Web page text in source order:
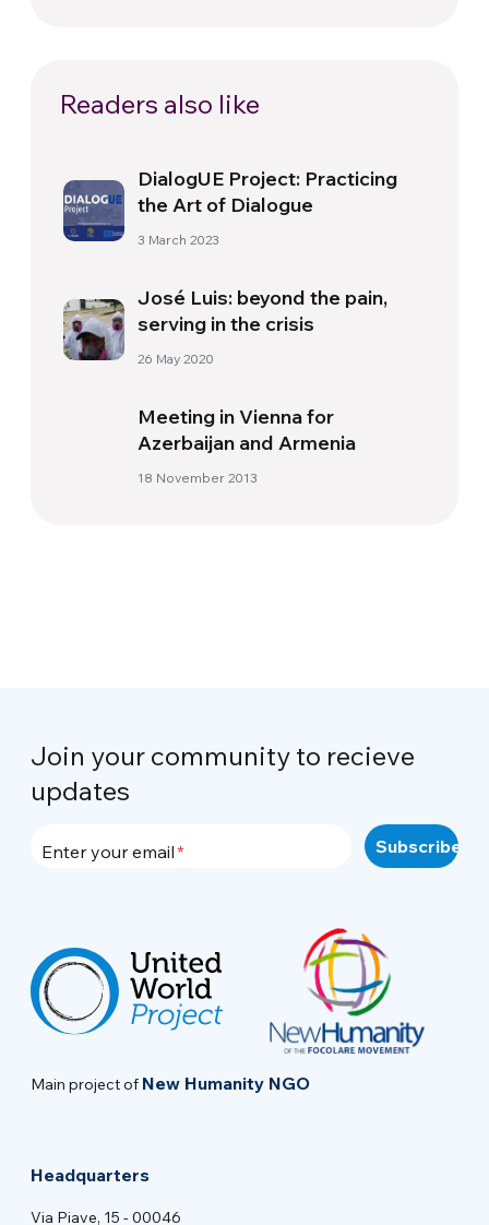
Readers also like
DialogUE Project: Practicing
the Art of Dialogue
3 March 2023
José Luis: beyond the pain,
serving in the crisis
26 May 2020
Meeting in Vienna for
Azerbaijan and Armenia
18 November 2013
Join your community to recieve
updates
Enter your email
Main project of New Humanity NGO
Headquarters
Via Piave, 15 - 00046